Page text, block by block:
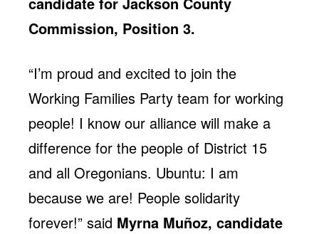
Commission, Position 3.
“I’m proud and excited to join the
Working Families Party team for working
people! I know our alliance will make a
difference for the people of District 15
and all Oregonians. Ubuntu: I am
because we are! People solidarity
forever!” said Myrna Muñoz, candidate